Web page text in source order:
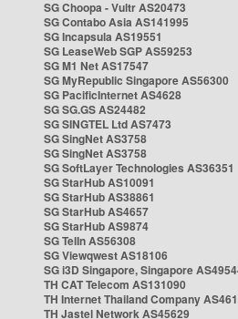
SG Choopa - Vultr AS20473
SG Contabo Asia AS141995
SG Incapsula AS19551
SG LeaseWeb SGP AS59253
SG M1 Net AS17547
SG MyRepublic Singapore AS56300
SG PacificInternet AS4628
SG SG.GS AS24482
SG SINGTEL Ltd AS7473
SG SingNet AS3758
SG SingNet AS3758
SG SoftLayer Technologies AS36351
SG StarHub AS10091
SG StarHub AS38861
SG StarHub AS4657
SG StarHub AS9874
SG TelIn AS56308
SG Viewqwest AS18106
SG i3D Singapore, Singapore
TH CAT Telecom AS131090
TH Internet Thailand Company
TH Jastel Network AS45629